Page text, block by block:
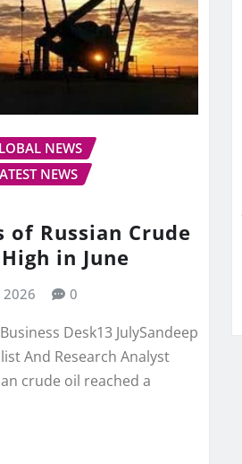
NEWS
NEWS
of Russian Crude
in June
2026 0
Desk13 JulySandeep
And Research Analyst
crude oil reached a